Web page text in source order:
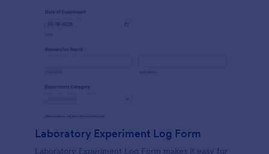
Laboratory Experiment Log Form
Laboratory Experiment Log Form makes it easy for